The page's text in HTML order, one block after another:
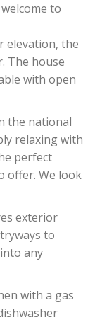
to
elevation, the
The house
with open
the national
relaxing with
perfect
offer. We look
exterior
to
any
with a gas